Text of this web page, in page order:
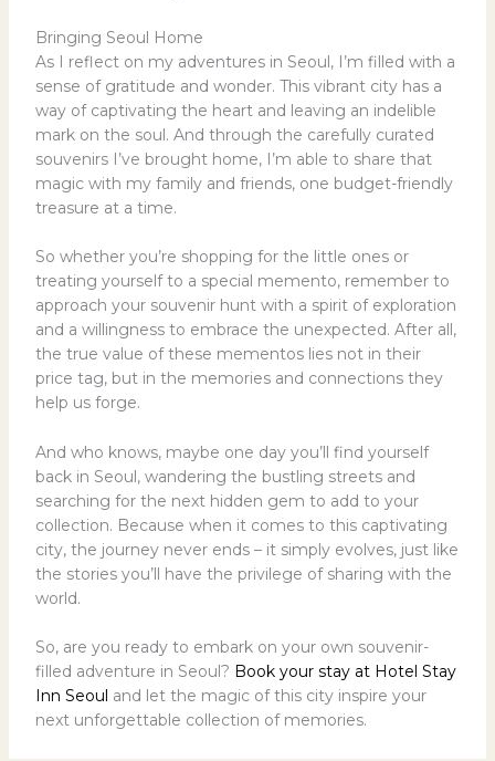
Bringing Seoul Home
As I reflect on my adventures in Seoul, I’m filled with a
sense of gratitude and wonder. This vibrant city has a
way of captivating the heart and leaving an indelible
mark on the soul. And through the carefully curated
souvenirs I’ve brought home, I’m able to share that
magic with my family and friends, one budget-friendly
treasure at a time.
So whether you’re shopping for the little ones or
treating yourself to a special memento, remember to
approach your souvenir hunt with a spirit of exploration
and a willingness to embrace the unexpected. After all,
the true value of these mementos lies not in their
price tag, but in the memories and connections they
help us forge.
And who knows, maybe one day you’ll find yourself
back in Seoul, wandering the bustling streets and
searching for the next hidden gem to add to your
collection. Because when it comes to this captivating
city, the journey never ends – it simply evolves, just like
the stories you’ll have the privilege of sharing with the
world.
So, are you ready to embark on your own souvenir-
filled adventure in Seoul? Book your stay at Hotel Stay
Inn Seoul and let the magic of this city inspire your
next unforgettable collection of memories.